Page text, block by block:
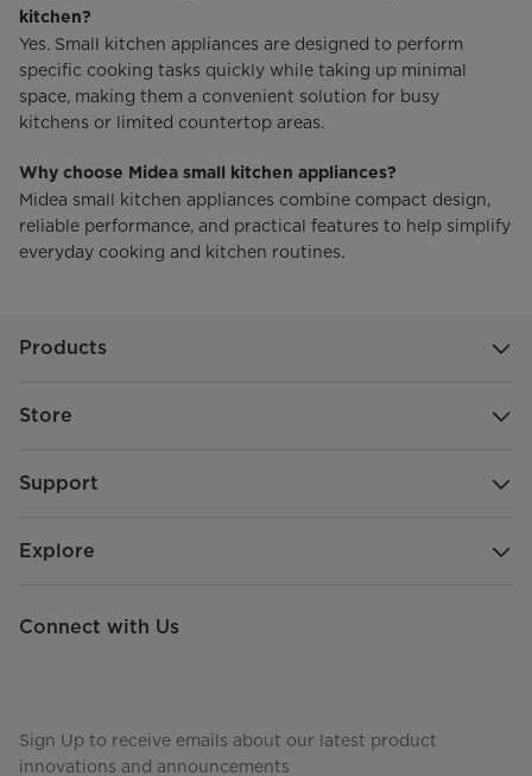
kitchen?
Yes. Small kitchen appliances are designed to perform
specific cooking tasks quickly while taking up minimal
space, making them a convenient solution for busy
kitchens or limited countertop areas.
Why choose Midea small kitchen appliances?
Midea small kitchen appliances combine compact design,
reliable performance, and practical features to help simplify
everyday cooking and kitchen routines.
Products
Store
Support
Explore
Connect with Us
Sign Up to receive emails about our latest product
innovations and announcements